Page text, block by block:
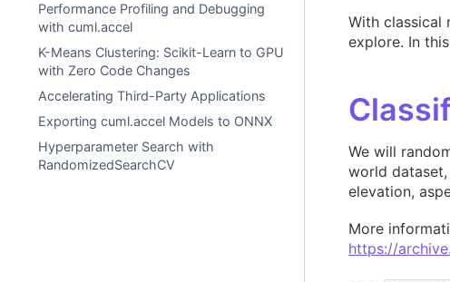
Performance Profiling and Debugging
with cuml.accel
K-Means Clustering: Scikit-Learn to GPU
with Zero Code Changes
Accelerating Third-Party Applications
Exporting cuml.accel Models to ONNX
Hyperparameter Search with
RandomizedSearchCV
With classical
explore. In
We will
world
elevation,
More
https://